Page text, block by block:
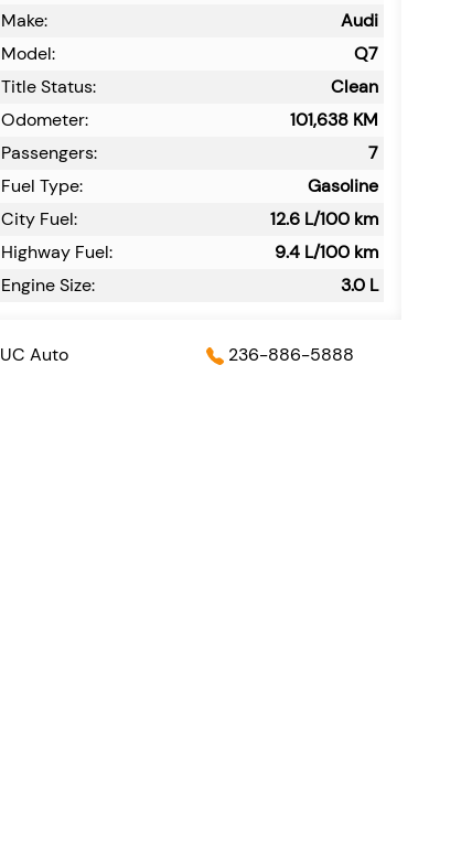
Make:
Audi
Model:
Q7
Title Status:
Clean
Odometer:
101,638 KM
Passengers:
7
Fuel Type:
Gasoline
City Fuel:
12.6 L/100 km
Highway Fuel:
9.4 L/100 km
Engine Size:
3.0 L
UC Auto 236-886-5888